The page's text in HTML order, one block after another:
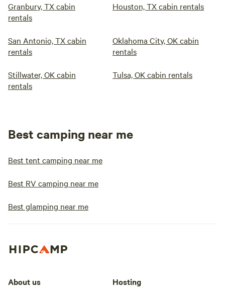
Granbury, TX cabin
rentals
Houston, TX cabin rentals
San Antonio, TX cabin
rentals
Oklahoma City, OK cabin
rentals
Stillwater, OK cabin
rentals
Tulsa, OK cabin rentals
Best camping near me
Best tent camping near me
Best RV camping near me
Best glamping near me
About us Hosting